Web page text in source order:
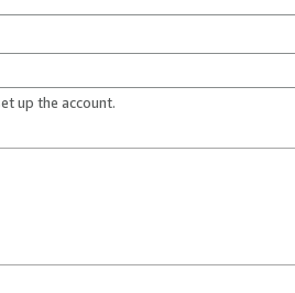
up the account.